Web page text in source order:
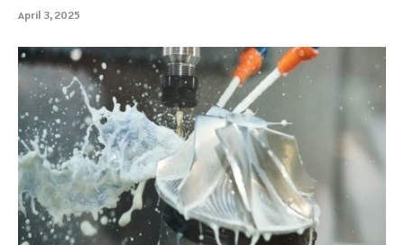
April 3, 2025